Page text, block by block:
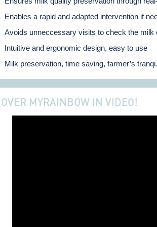
Enables a rapid and adapted intervention if
Avoids unneccessary visits to check the milk
Intuitive and ergonomic design, easy to use
Milk preservation, time saving, farmer’s
MYRAINBOW IN VIDEO!